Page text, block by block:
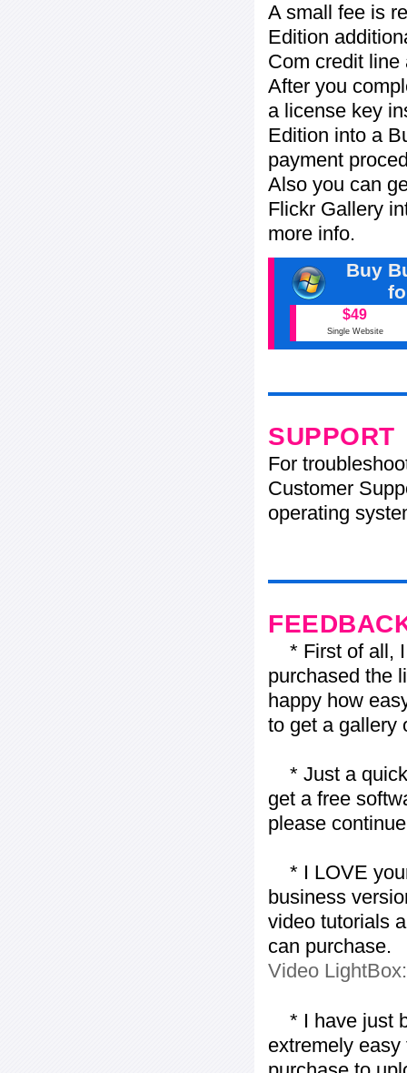
A small fee is
Edition
Com credit
After you
a license key
Edition into a
payment
Also you can
Flickr Gallery
more info.
Buy
$49
Single Website
SUPPORT
For
Customer
operating
* First of all, I
purchased the
happy how
to get a gallery
* Just a quick
get a free
please
* I LOVE
business
video tutorials
can purchase.
Video
* I have just
extremely